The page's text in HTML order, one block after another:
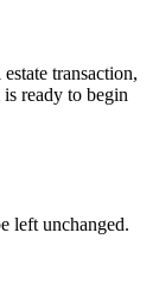
transaction,
ready to begin
left unchanged.